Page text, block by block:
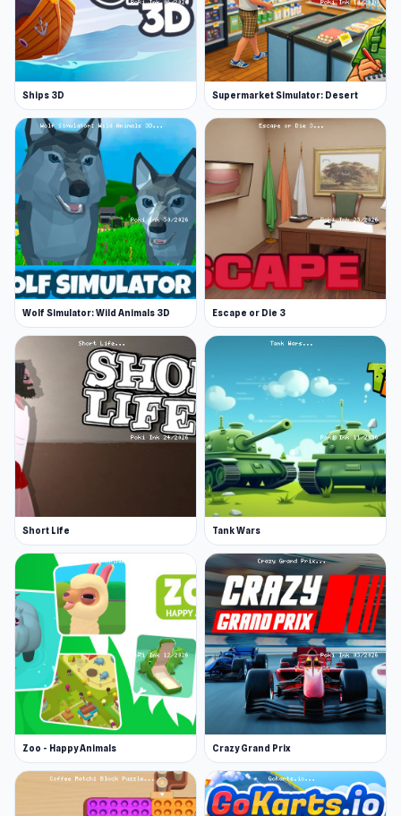
Ships 3D Supermarket Simulator: Desert
Wolf Simulator: Wild Animals 3D Escape or Die 3
Short Life Tank Wars
Zoo - Happy Animals Crazy Grand Prix